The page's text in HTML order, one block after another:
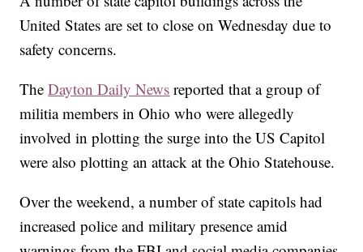
United States are set to close on Wednesday due to
safety concerns.
TheDayton Daily News reported that a group of
militia members in Ohio who were allegedly
involved in plotting the surge into the US Capitol
were also plotting an attack at the Ohio Statehouse.
Over the weekend, a number of state capitols had
increased police and military presence amid